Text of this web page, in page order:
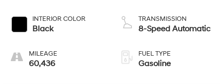
INTERIOR COLOR
Black
MILEAGE
60,436
TRANSMISSION
8-Speed Automatic
FUEL TYPE
Gasoline